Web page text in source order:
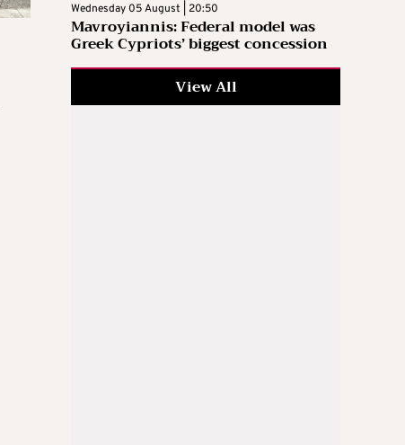
Wednesday 05 August | 20:50
Mavroyiannis: Federal model was
Greek Cypriots’ biggest concession
View All